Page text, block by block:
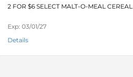
2 FOR $6 SELECT MALT-O-MEAL CEREAL
Exp: 03/01/27
Details